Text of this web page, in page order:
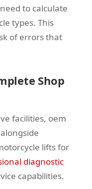
to calculate
types. This
of errors that
Shop
facilities, oem
lifts for
diagnostic
capabilities.